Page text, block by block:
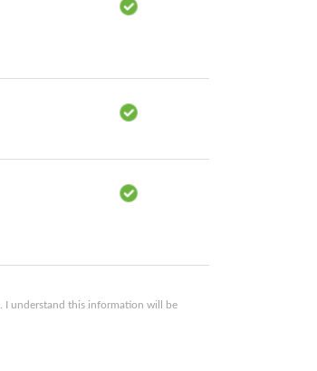
I understand this information will be